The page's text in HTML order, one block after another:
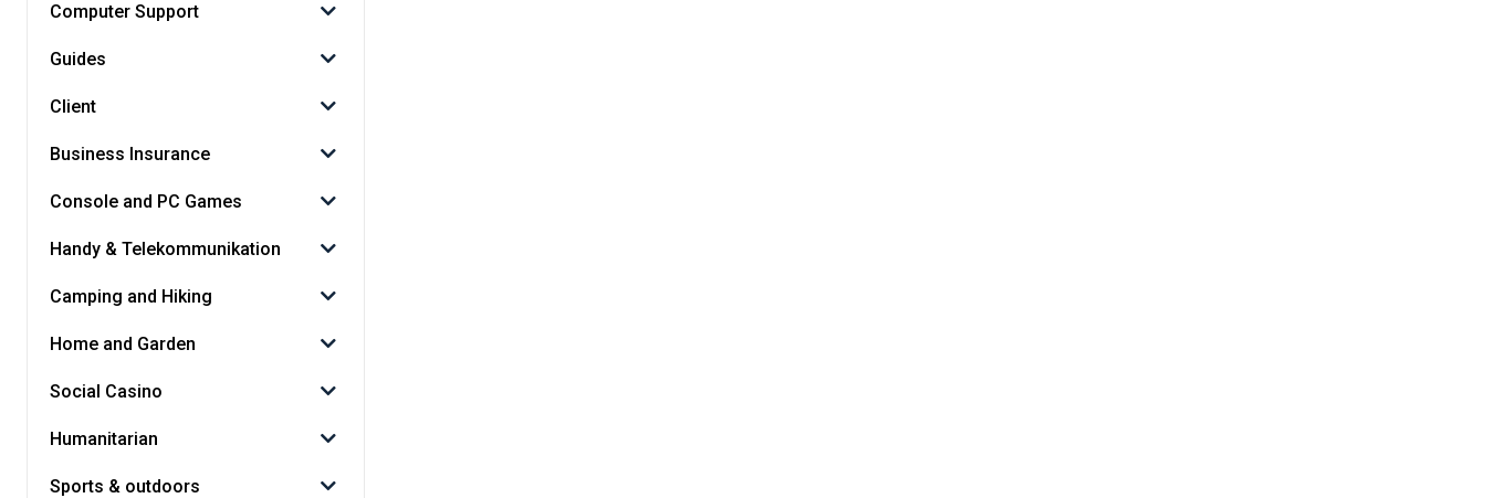
Computer Support
Guides
Client
Business Insurance
Console and PC Games
Handy & Telekommunikation
Camping and Hiking
Home and Garden
Social Casino
Humanitarian
Sports & outdoors